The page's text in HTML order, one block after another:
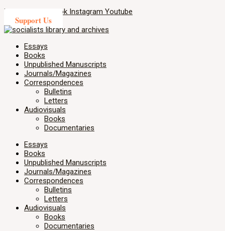
X-twitter
Facebook Instagram Youtube
Support Us
Essays
Books
Unpublished Manuscripts
Journals/Magazines
Correspondences
Bulletins
Letters
Audiovisuals
Books
Documentaries
Essays
Books
Unpublished Manuscripts
Journals/Magazines
Correspondences
Bulletins
Letters
Audiovisuals
Books
Documentaries